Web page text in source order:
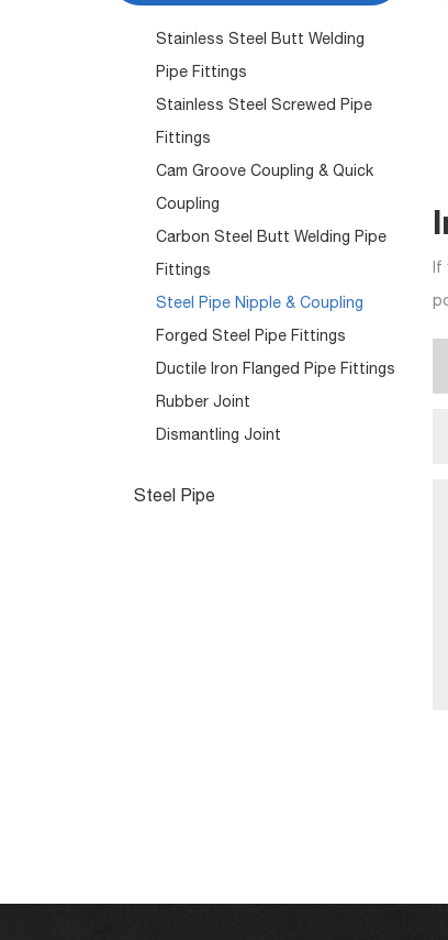
Stainless Steel Butt Welding
Pipe Fittings
Stainless Steel Screwed Pipe
Fittings
Cam Groove Coupling & Quick
Coupling
Carbon Steel Butt Welding Pipe
Fittings
Steel Pipe Nipple & Coupling
Forged Steel Pipe Fittings
Ductile Iron Flanged Pipe Fittings
Rubber Joint
Dismantling Joint
Steel Pipe